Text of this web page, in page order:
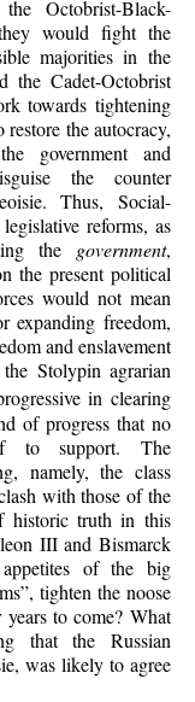
Octobrist-Black-
would fight the
majorities in the
the Cadet-Octobrist
towards tightening
the autocracy,
government and
the counter
Thus, Social-
reforms, as
the government,
the present political
would not mean
expanding freedom,
and enslavement
Stolypin agrarian
in clearing
of progress that no
to support. The
namely, the class
with those of the
historic truth in this
III and Bismarck
of the big
tighten the noose
to come? What
that the Russian
was likely to agree